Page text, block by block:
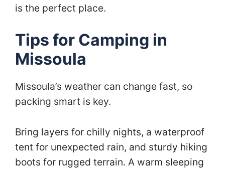
is the perfect place.
Tips for Camping in
Missoula
Missoula’s weather can change fast, so
packing smart is key.
Bring layers for chilly nights, a waterproof
tent for unexpected rain, and sturdy hiking
boots for rugged terrain. A warm sleeping